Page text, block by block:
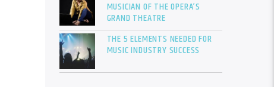
MUSICIAN OF THE OPERA’S
GRAND THEATRE
THE 5 ELEMENTS NEEDED FOR
MUSIC INDUSTRY SUCCESS